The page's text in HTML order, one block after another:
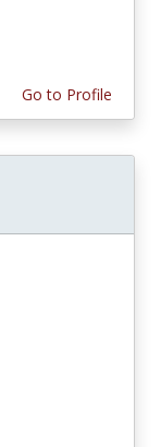
Go to Profile